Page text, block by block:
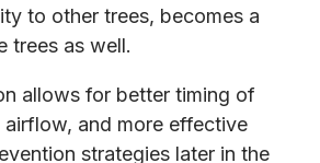
to other trees, becomes a
trees as well.
allows for better timing of
airflow, and more effective
strategies later in the